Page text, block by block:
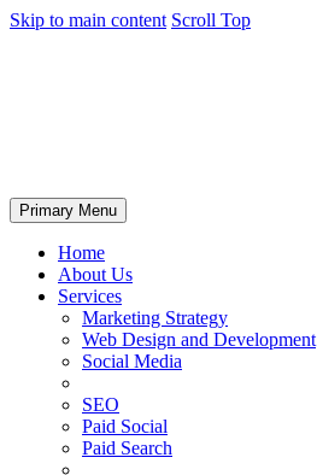
Skip to main content Scroll Top
Primary Menu
Home
About Us
Services
Marketing Strategy
Web Design and Development
Social Media
SEO
Paid Social
Paid Search